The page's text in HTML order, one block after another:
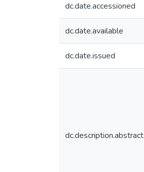
dc.date.accessioned
dc.date.available
dc.date.issued
dc.description.abstract